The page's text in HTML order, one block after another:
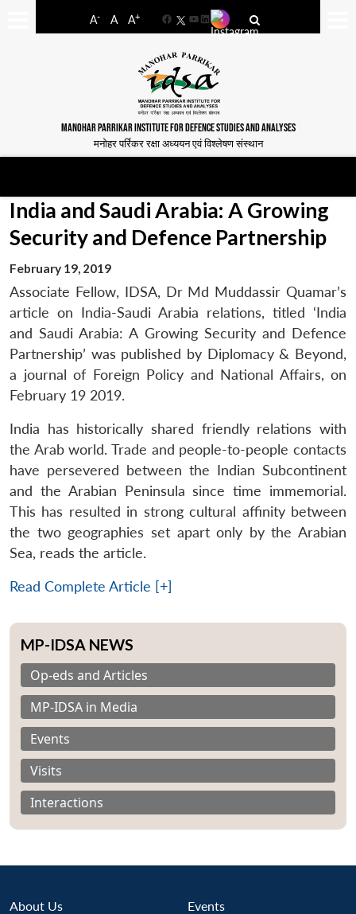
A- A A+
FacebookYouTube
LinkedIn
MANOHAR PARRIKAR INSTITUTE FOR DEFENCE STUDIES AND ANALYSES
मनोहर पर्रिकर रक्षा अध्ययन एवं विश्लेषण संस्थान
India and Saudi Arabia: A Growing
Security and Defence Partnership
February 19, 2019
Associate Fellow, IDSA, Dr Md Muddassir Quamar’s
article on India-Saudi Arabia relations, titled ‘India
and Saudi Arabia: A Growing Security and Defence
Partnership’ was published by Diplomacy & Beyond,
a journal of Foreign Policy and National Affairs, on
February 19 2019.
India has historically shared friendly relations with
the Arab world. Trade and people-to-people contacts
have persevered between the Indian Subcontinent
and the Arabian Peninsula since time immemorial.
This has resulted in strong cultural affinity between
the two geographies set apart only by the Arabian
Sea, reads the article.
Read Complete Article [+]
MP-IDSA NEWS
Op-eds and Articles
MP-IDSA in Media
Events
Visits
Interactions
About Us Events